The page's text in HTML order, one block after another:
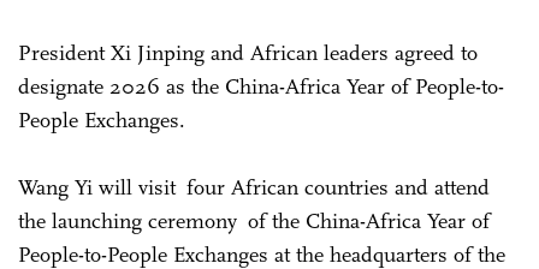
President Xi Jinping and African leaders agreed to
designate 2026 as the China-Africa Year of People-to-
People Exchanges.
Wang Yi will visit four African countries and attend
the launching ceremony of the China-Africa Year of
People-to-People Exchanges at the headquarters of the